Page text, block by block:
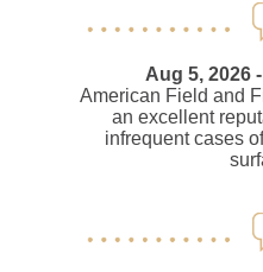
Aug 5, 2026
American Field and
an excellent
infrequent cases